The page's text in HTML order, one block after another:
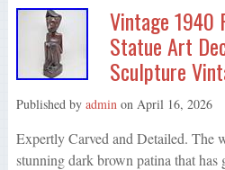
Vintage 1940
Statue Art
Sculpture
Published by admin on April 16, 2026
Expertly Carved and Detailed. The
stunning dark brown patina that has